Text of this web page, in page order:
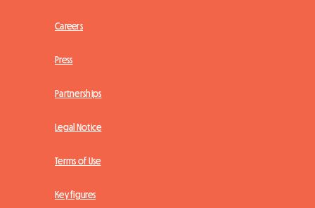
Careers
Press
Partnerships
Legal Notice
Terms of Use
Key figures